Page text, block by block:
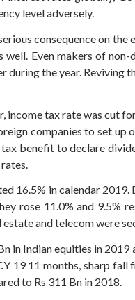
level adversely.
consequence on
well. Even makers of
during the year. Reviving
income tax rate was cut
companies to set up
tax benefit to declare
16.5% in calendar
rose 11.0% and 9.5%
and telecom were
in Indian equities in
19 11 months, sharp
to Rs 311 Bn in 2018.